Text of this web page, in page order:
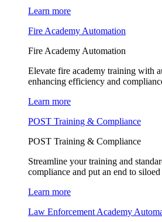
Learn more
Fire Academy Automation
Fire Academy Automation
Elevate fire academy training with
enhancing efficiency and
Learn more
POST Training & Compliance
POST Training & Compliance
Streamline your training and
compliance and put an end to siloed
Learn more
Law Enforcement Academy